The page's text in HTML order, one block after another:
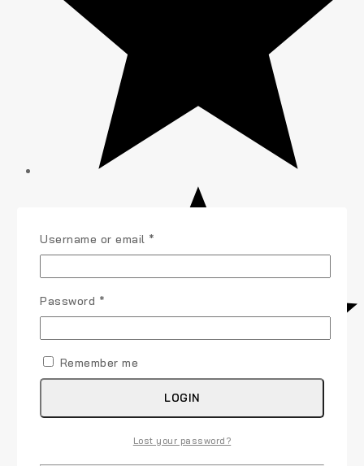
Username or email *
Password *
Remember me
LOGIN
Lost your password?